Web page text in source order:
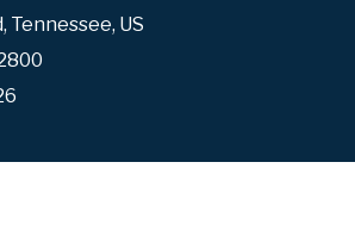
Tennessee, US